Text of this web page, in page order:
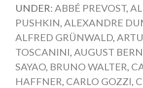
UNDER: ABBÉ PREVOST,
PUSHKIN, ALEXANDRE
ALFRED GRÜNWALD,
TOSCANINI, AUGUST
SAYAO, BRUNO WALTER,
HAFFNER, CARLO GOZZI,